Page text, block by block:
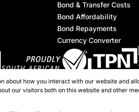
Bond & Transfer Costs
Bond Affordability
Bond Repayments
Currency Converter
how you interact with our website and
our visitors both on this website and other